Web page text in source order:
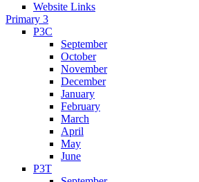
Website Links
Primary 3
P3C
September
October
November
December
January
February
March
April
May
June
P3T